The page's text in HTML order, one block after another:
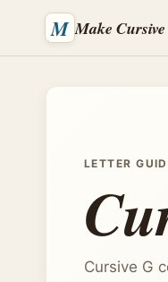
M Make Cursive
LETTER
Cursive G